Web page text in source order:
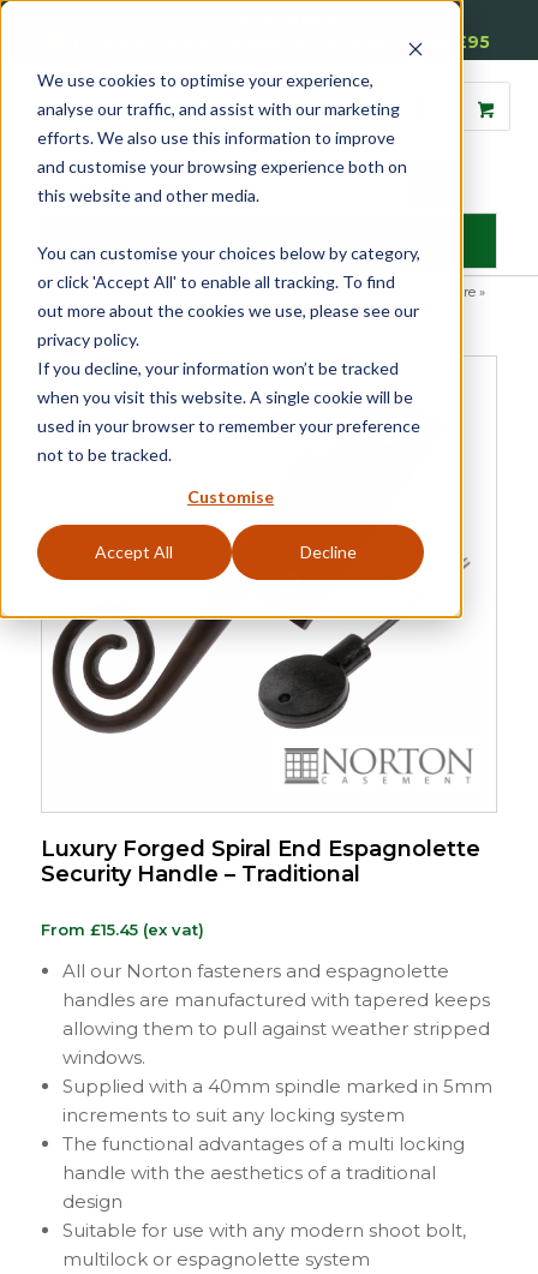
We use cookies to optimise your experience,
analyse our traffic, and assist with our marketing
efforts. We also use this information to improve
and customise your browsing experience both on
this website and other media.
You can customise your choices below by category,
or click 'Accept All' to enable all tracking. To find
out more about the cookies we use, please see our
privacy policy.
If you decline, your information won’t be tracked
when you visit this website. A single cookie will be
used in your browser to remember your preference
not to be tracked.
Customise
Accept All Decline
Free Delivery on Mainland UK Orders over £95
Home» Product Category »Casement»Casement Window Furniture»
Espagnolette Security Handles» Luxury Forged Spiral End
Luxury Forged Spiral End Espagnolette
Security Handle – Traditional
From £15.45(ex vat)
All our Norton fasteners and espagnolette
handles are manufactured with tapered keeps
allowing them to pull against weather stripped
windows.
Supplied with a 40mm spindle marked in 5mm
increments to suit any locking system
The functional advantages of a multi locking
handle with the aesthetics of a traditional
design
Suitable for use with any modern shoot bolt,
multilock or espagnolette system